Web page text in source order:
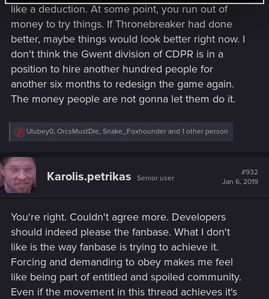
like a deduction. At some point, you run out of
money to try things. If Thronebreaker had done
better, maybe things would look better right now. I
don't think the Gwent division of CDPR is in a
position to hire another hundred people for
another six months to redesign the game again.
The money people are not gonna let them do it.
R
c
t
i
o
:
Ulubey0, OrcsMustDie, Snake_Foxhounder and 1 other person
Karolis.petrikas Senior user
#932
Jan 6, 2019
You're right. Couldn't agree more. Developers
should indeed please the fanbase. What I don't
like is the way fanbase is trying to achieve it.
Forcing and demanding to obey makes me feel
like being part of entitled and spoiled community.
Even if the movement in this thread achieves it's